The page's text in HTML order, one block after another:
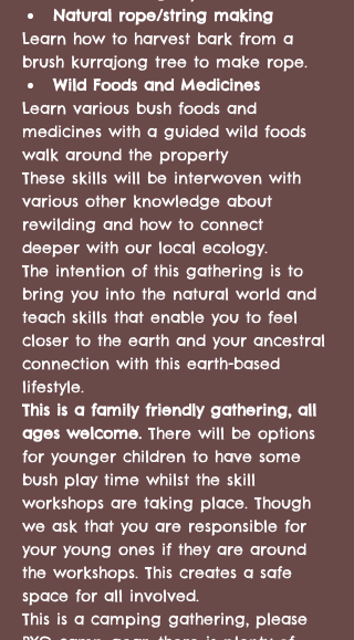
Natural rope/string making
Learn how to harvest bark from a
brush kurrajong tree to make rope.
Wild Foods and Medicines
Learn various bush foods and
medicines with a guided wild foods
walk around the property
These skills will be interwoven with
various other knowledge about
rewilding and how to connect
deeper with our local ecology.
The intention of this gathering is to
bring you into the natural world and
teach skills that enable you to feel
closer to the earth and your ancestral
connection with this earth-based
lifestyle.
This is a family friendly gathering, all
ages welcome. There will be options
for younger children to have some
bush play time whilst the skill
workshops are taking place. Though
we ask that you are responsible for
your young ones if they are around
the workshops. This creates a safe
space for all involved.
This is a camping gathering, please